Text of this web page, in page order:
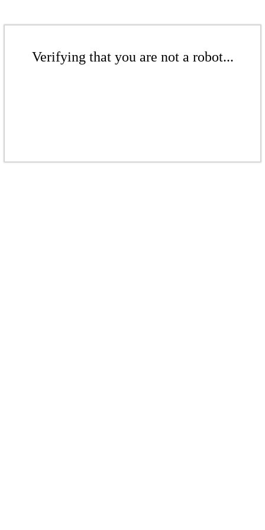
Verifying that you are not a robot...